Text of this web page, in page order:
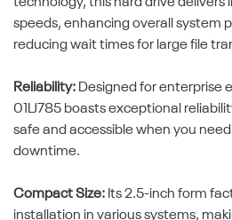
technology, this hard drive delivers
speeds, enhancing overall system
reducing wait times for large file
Reliability: Designed for enterprise
01LJ785 boasts exceptional
safe and accessible when you
downtime.
Compact Size: Its 2.5-inch form
installation in various systems,